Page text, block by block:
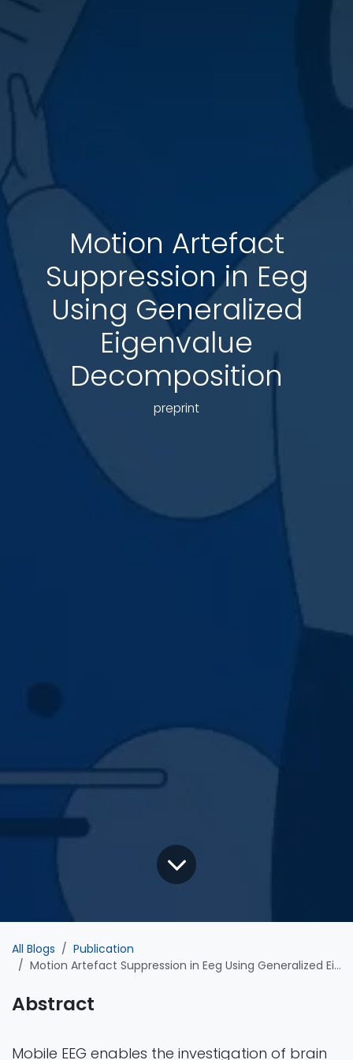
Motion Artefact
Suppression in Eeg
Using Generalized
Eigenvalue
Decomposition
preprint
All Blogs
Publication
Motion Artefact Suppression in Eeg Using Generalized Eigenvalue Decomposition
Abstract
Mobile EEG enables the investigation of brain